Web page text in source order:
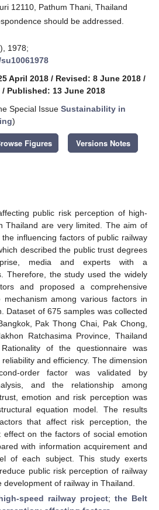
12110, Pathum Thani, Thailand
should be addressed.
1978;
April 2018 / Revised: 8 June 2018 /
/ Published: 13 June 2018
Special Issue Sustainability in
)
Figures Versions Notes
public risk perception of high-
Thailand are very limited. The aim of
influencing factors of public railway
described the public trust degrees
media and experts with a
Therefore, the study used the widely
and proposed a comprehensive
among various factors in
Dataset of 675 samples was collected
Pak Thong Chai, Pak Chong,
Ratchasima Province, Thailand
of the questionnaire was
and efficiency. The dimension
order factor was validated by
and the relationship among
emotion and risk perception was
equation model. The results
that affect risk perception, the
on the factors of social emotion
with information acquirement and
of each subject. This study exerts
public risk perception of railway
of railway in Thailand.
speed railway project; the Belt